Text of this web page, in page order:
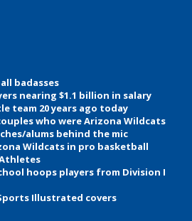
badasses
nearing $1.1 billion in salary
team 20 years ago today
who were Arizona Wildcats
alums behind the mic
Wildcats in pro basketball
hoops players from Division I
Illustrated covers